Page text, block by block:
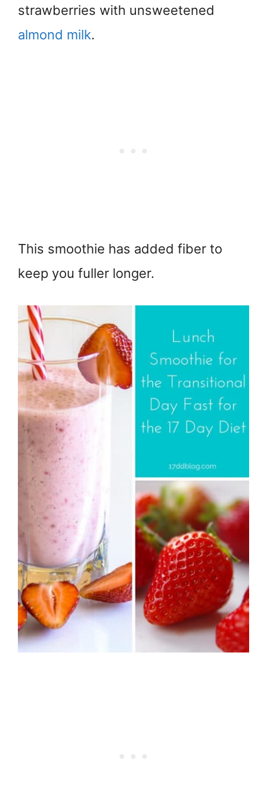
strawberries with unsweetened
almond milk.
This smoothie has added fiber to
keep you fuller longer.